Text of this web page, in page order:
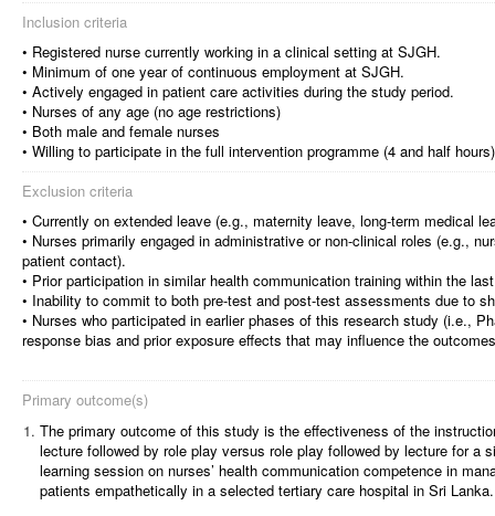
Inclusion criteria
• Registered nurse currently working in a clinical setting at SJGH.
• Minimum of one year of continuous employment at SJGH.
• Actively engaged in patient care activities during the study period.
• Nurses of any age (no age restrictions)
• Both male and female nurses
• Willing to participate in the full intervention programme (4 and half
Exclusion criteria
• Currently on extended leave (e.g., maternity leave, long-term medical
• Nurses primarily engaged in administrative or non-clinical roles (e.g.,
patient contact).
• Prior participation in similar health communication training within the
• Inability to commit to both pre-test and post-test assessments due to
• Nurses who participated in earlier phases of this research study (i.e.,
response bias and prior exposure effects that may influence the
Primary outcome(s)
1. The primary outcome of this study is the effectiveness of the
lecture followed by role play versus role play followed by lecture for a
learning session on nurses’ health communication competence in
patients empathetically in a selected tertiary care hospital in Sri Lanka.